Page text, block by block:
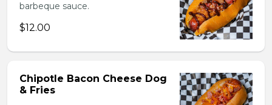
barbeque sauce.
$12.00
Chipotle Bacon Cheese Dog
& Fries